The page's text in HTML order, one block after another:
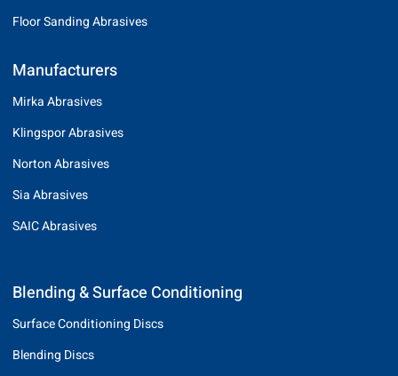
Floor Sanding Abrasives
Manufacturers
Mirka Abrasives
Klingspor Abrasives
Norton Abrasives
Sia Abrasives
SAIC Abrasives
Blending & Surface Conditioning
Surface Conditioning Discs
Blending Discs